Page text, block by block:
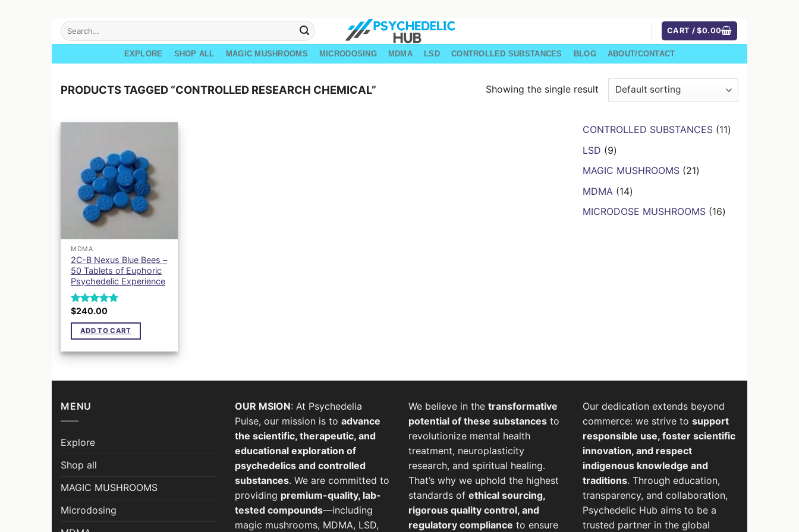
Skip
Search
for:
CART /$0.00
EXPLORE SHOP ALL MAGIC MUSHROOMS MICRODOSING MDMA LSD CONTROLLED SUBSTANCES BLOG ABOUT/CONTACT
PRODUCTS TAGGED “CONTROLLED RESEARCH CHEMICAL” Showing the single result
MDMA
2C-B Nexus Blue Bees –
50 Tablets of Euphoric
Psychedelic Experience
Rated4.78
out of 5
$240.00
ADD TO CART
CONTROLLED SUBSTANCES 1111
LSD 99
products
MAGIC MUSHROOMS 2121
MDMA 1414
products
MICRODOSE MUSHROOMS 1616
MENU
Explore
Shop all
MAGIC MUSHROOMS
Microdosing
OUR MSION: At Psychedelia
Pulse, our mission is to advance
the scientific, therapeutic, and
educational exploration of
psychedelics and controlled
substances. We are committed to
providing premium-quality, lab-
tested compounds—including
magic mushrooms, MDMA, LSD,
We believe in the transformative
potential of these substances to
revolutionize mental health
treatment, neuroplasticity
research, and spiritual healing.
That’s why we uphold the highest
standards of ethical sourcing,
rigorous quality control, and
regulatory compliance to ensure
Our dedication extends beyond
commerce: we strive to support
responsible use, foster scientific
innovation, and respect
indigenous knowledge and
traditions. Through education,
transparency, and collaboration,
Psychedelic Hub aims to be a
trusted partner in the global